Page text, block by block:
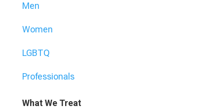
Men
Women
LGBTQ
Professionals
What We Treat